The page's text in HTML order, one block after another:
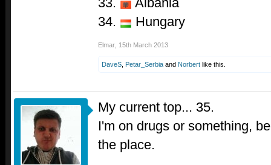
34.
Hungary
Elmar 15th March 2013
DaveS Petar_Serbia and Norbert like this.
My current top... 35.
I'm on drugs or something,
the place.